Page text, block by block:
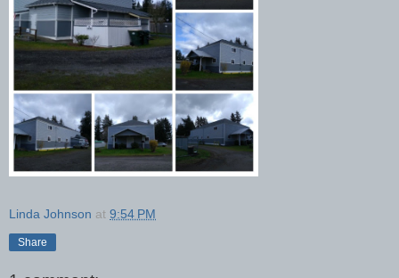
Linda Johnson at 9:54 PM
Share